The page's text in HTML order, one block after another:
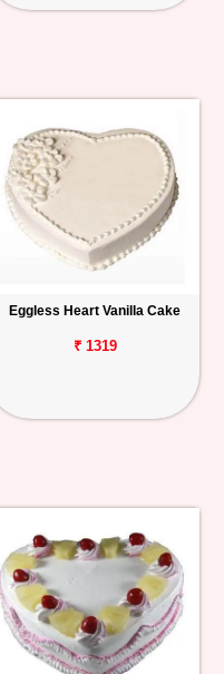
Eggless Heart Vanilla Cake
₹ 1319